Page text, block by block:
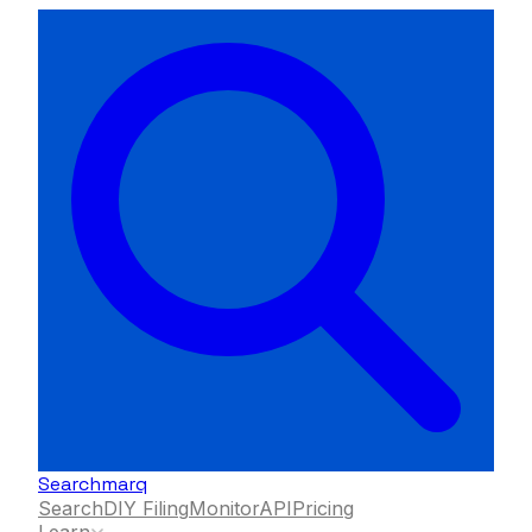
Searchmarq
SearchDIY FilingMonitorAPIPricing